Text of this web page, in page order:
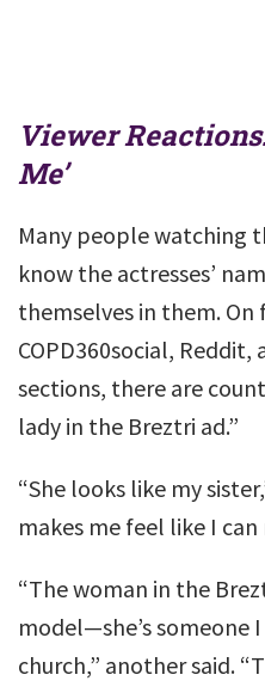
Viewer
Me’
Many people watching
know the actresses’
themselves in them. On
COPD360social,
sections, there are
lady in the Breztri ad.”
“She looks like my
makes me feel like I can
“The woman in the
model—she’s someone
church,” another said.